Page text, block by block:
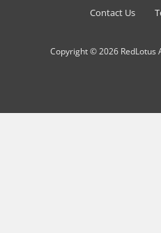
Contact Us
Copyright © 2026 RedLotus